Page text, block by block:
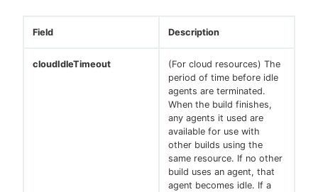
Field Description
cloudIdleTimeout
(For cloud resources) The
period of time before idle
agents are terminated.
When the build finishes,
any agents it used are
available for use with
other builds using the
same resource. If no other
build uses an agent, that
agent becomes idle. If a